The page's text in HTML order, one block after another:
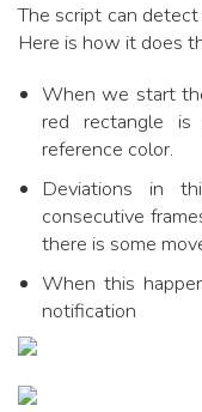
The script can
Here is how it does
When we start
red rectangle
reference color.
Deviations in
consecutive
there is some
When this
notification